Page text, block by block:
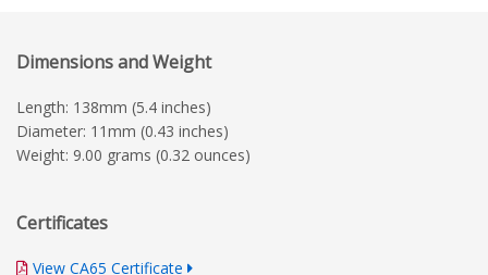
Dimensions and Weight
Length: 138mm (5.4 inches)
Diameter: 11mm (0.43 inches)
Weight: 9.00 grams (0.32 ounces)
Certificates
View CA65 Certificate